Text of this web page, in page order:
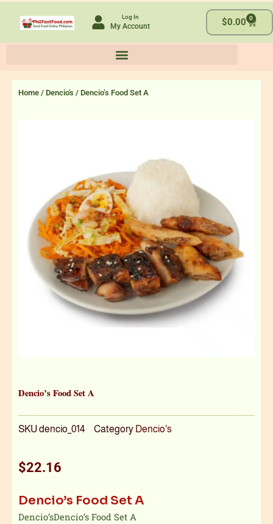
Log In
My Account $0.00 0
Cart
Home / Dencio's / Dencio’s Food Set A
Dencio’s Food Set A
SKUdencio_014 Category Dencio's
$22.16
Dencio’s Food Set A
Dencio’sDencio’s Food Set A